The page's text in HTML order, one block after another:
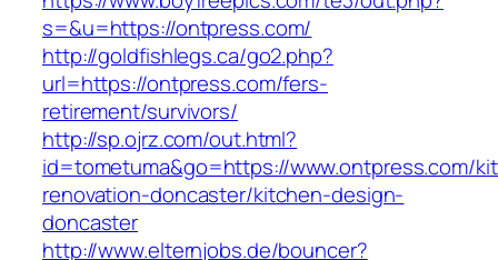
s=&u=https://ontpress.com/
http://goldfishlegs.ca/go2.php?
url=https://ontpress.com/fers-
retirement/survivors/
http://sp.ojrz.com/out.html?
id=tometuma&go=https://www.ontpress.com/
renovation-doncaster/kitchen-design-
doncaster
http://www.elternjobs.de/bouncer?